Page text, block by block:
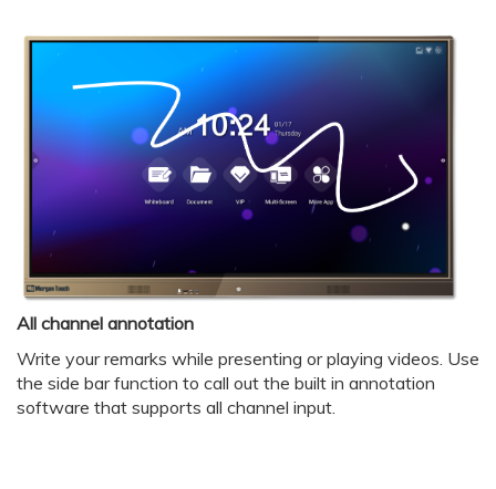
All channel annotation
Write your remarks while presenting or playing videos. Use
the side bar function to call out the built in annotation
software that supports all channel input.